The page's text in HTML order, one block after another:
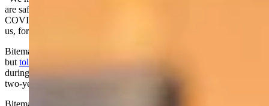
are safe again,” said Biteman. “Because if we learned anything from
COVID it’s that we can’t depend on countries like China, that hate
us, for things we need like pharmaceuticals, energy, raw materials.”
Biteman had expressed interest in the House seat before the session,
but told Cowboy State Daily at the time
during the lawmaking session, and preferred to focus on passing a
two-year budget for Wyoming.
Biteman said his brand of conservatism is his own – not a product of